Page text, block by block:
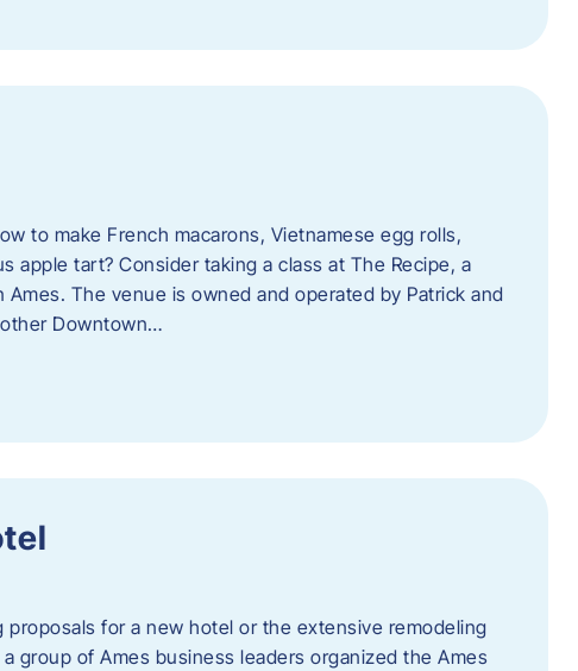
to make French macarons, Vietnamese egg rolls,
apple tart? Consider taking a class at The Recipe, a
The venue is owned and operated by Patrick and
Downtown…
for a new hotel or the extensive remodeling
group of Ames business leaders organized the Ames